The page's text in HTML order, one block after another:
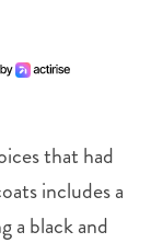
that had
includes a
a black and